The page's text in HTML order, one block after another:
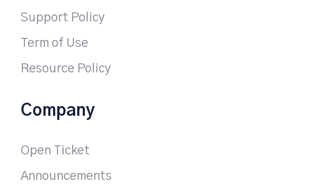
Support Policy
Term of Use
Resource Policy
Company
Open Ticket
Announcements